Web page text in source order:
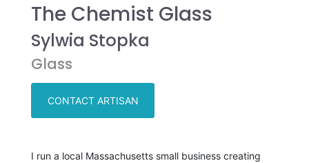
The Chemist Glass
Sylwia Stopka
Glass
CONTACT ARTISAN
I run a local Massachusetts small business creating